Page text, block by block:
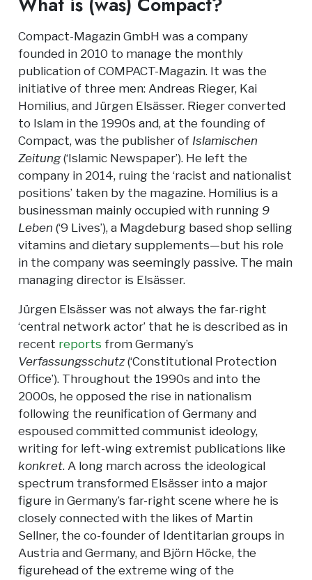
Compact-Magazin GmbH was a company
founded in 2010 to manage the monthly
publication of COMPACT-Magazin. It was the
initiative of three men: Andreas Rieger, Kai
Homilius, and Jürgen Elsässer. Rieger converted
to Islam in the 1990s and, at the founding of
Compact, was the publisher of Islamischen
Zeitung(‘Islamic Newspaper’). He left the
company in 2014, ruing the ‘racist and nationalist
positions’ taken by the magazine. Homilius is a
businessman mainly occupied with running 9
Leben (‘9 Lives’), a Magdeburg based shop selling
vitamins and dietary supplements—but his role
in the company was seemingly passive. The main
managing director is Elsässer.
Jürgen Elsässer was not always the far-right
‘central network actor’ that he is described as in
recent reports from Germany’s
Verfassungsschutz(‘Constitutional Protection
Office’). Throughout the 1990s and into the
2000s, he opposed the rise in nationalism
following the reunification of Germany and
espoused committed communist ideology,
writing for left-wing extremist publications like
konkret. A long march across the ideological
spectrum transformed Elsässer into a major
figure in Germany’s far-right scene where he is
closely connected with the likes of Martin
Sellner, the co-founder of Identitarian groups in
Austria and Germany, and Björn Höcke, the
figurehead of the extreme wing of the